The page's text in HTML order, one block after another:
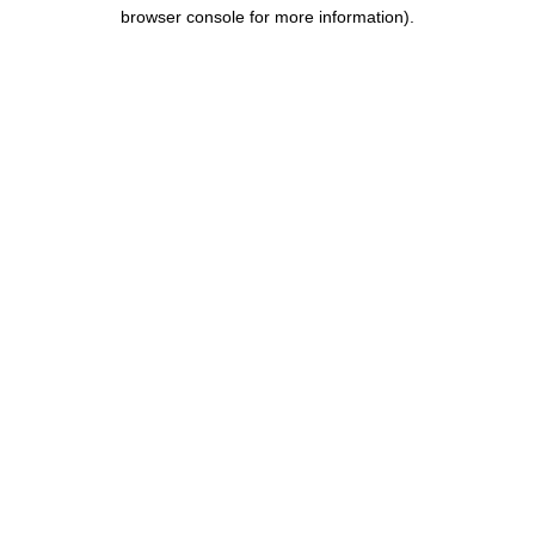
browser console for more information).